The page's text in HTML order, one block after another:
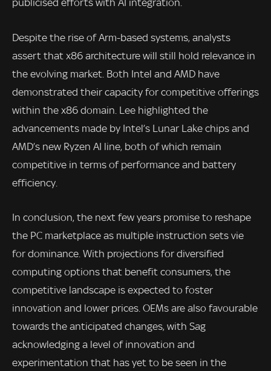
Despite the rise of Arm-based systems, analysts
assert that x86 architecture will still hold relevance in
the evolving market. Both Intel and AMD have
demonstrated their capacity for competitive offerings
within the x86 domain. Lee highlighted the
advancements made by Intel’s Lunar Lake chips and
AMD’s new Ryzen AI line, both of which remain
competitive in terms of performance and battery
efficiency.
In conclusion, the next few years promise to reshape
the PC marketplace as multiple instruction sets vie
for dominance. With projections for diversified
computing options that benefit consumers, the
competitive landscape is expected to foster
innovation and lower prices. OEMs are also favourable
towards the anticipated changes, with Sag
acknowledging a level of innovation and
experimentation that has yet to be seen in the